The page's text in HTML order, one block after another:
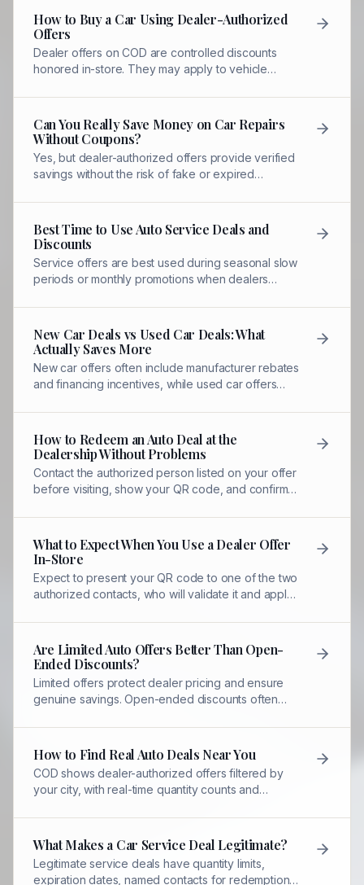
How to Buy a Car Using Dealer-Authorized
Offers
Dealer offers on COD are controlled discounts
honored in-store. They may apply to vehicle
Can You Really Save Money on Car Repairs
Without Coupons?
Yes, but dealer-authorized offers provide verified
savings without the risk of fake or expired
redeemed by staff.
Best Time to Use Auto Service Deals and
Discounts
Service offers are best used during seasonal slow
periods or monthly promotions when dealers
New Car Deals vs Used Car Deals: What
Actually Saves More
New car offers often include manufacturer rebates
and financing incentives, while used car offers
How to Redeem an Auto Deal at the
Dealership Without Problems
Contact the authorized person listed on your offer
before visiting, show your QR code, and confirm
What to Expect When You Use a Dealer Offer
In-Store
Expect to present your QR code to one of the two
authorized contacts, who will validate it and apply
Are Limited Auto Offers Better Than Open-
Ended Discounts?
Limited offers protect dealer pricing and ensure
genuine savings. Open-ended discounts often
How to Find Real Auto Deals Near You
COD shows dealer-authorized offers filtered by
your city, with real-time quantity counts and
What Makes a Car Service Deal Legitimate?
Legitimate service deals have quantity limits,
expiration dates, named contacts for redemption,